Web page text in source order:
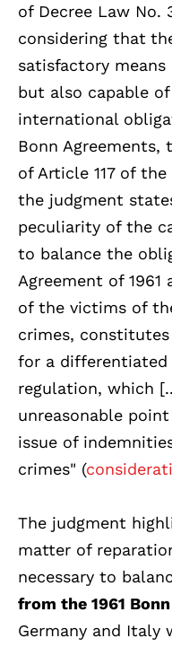
of Decree Law No.
considering that
satisfactory
but also capable
international
Bonn Agreements,
of Article 117 of
the judgment
peculiarity of the
to balance the
Agreement of
of the victims of
crimes,
for a differentiated
regulation, which
unreasonable
issue of
crimes" (
The judgment
matter of
necessary to
from the 1961
Germany and Italy